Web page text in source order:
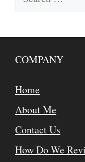
COMPANY
Home
About Me
Contact Us
How Do We